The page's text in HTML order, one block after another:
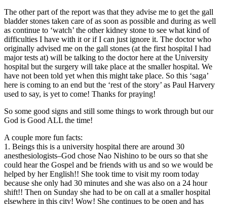
The other part of the report was that they advise me to get the gall
bladder stones taken care of as soon as possible and during as well
as continue to ‘watch’ the other kidney stone to see what kind of
difficulties I have with it or if I can just ignore it. The doctor who
originally advised me on the gall stones (at the first hospital I had
major tests at) will be talking to the doctor here at the University
hospital but the surgery will take place at the smaller hospital. We
have not been told yet when this might take place. So this ‘saga’
here is coming to an end but the ‘rest of the story’ as Paul Harvery
used to say, is yet to come! Thanks for praying!
So some good signs and still some things to work through but our
God is Good ALL the time!
A couple more fun facts:
1. Beings this is a university hospital there are around 30
anesthesiologists–God chose Nao Nishino to be ours so that she
could hear the Gospel and be friends with us and so we would be
helped by her English!! She took time to visit my room today
because she only had 30 minutes and she was also on a 24 hour
shift!! Then on Sunday she had to be on call at a smaller hospital
elsewhere in this city! Wow! She continues to be open and has